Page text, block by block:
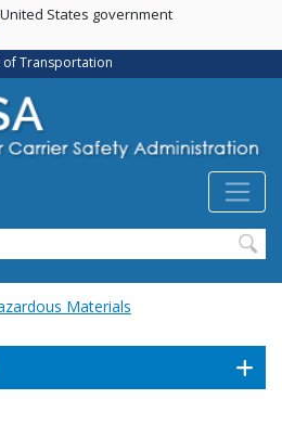
Skip
main
content
States government
of Transportation
Materials